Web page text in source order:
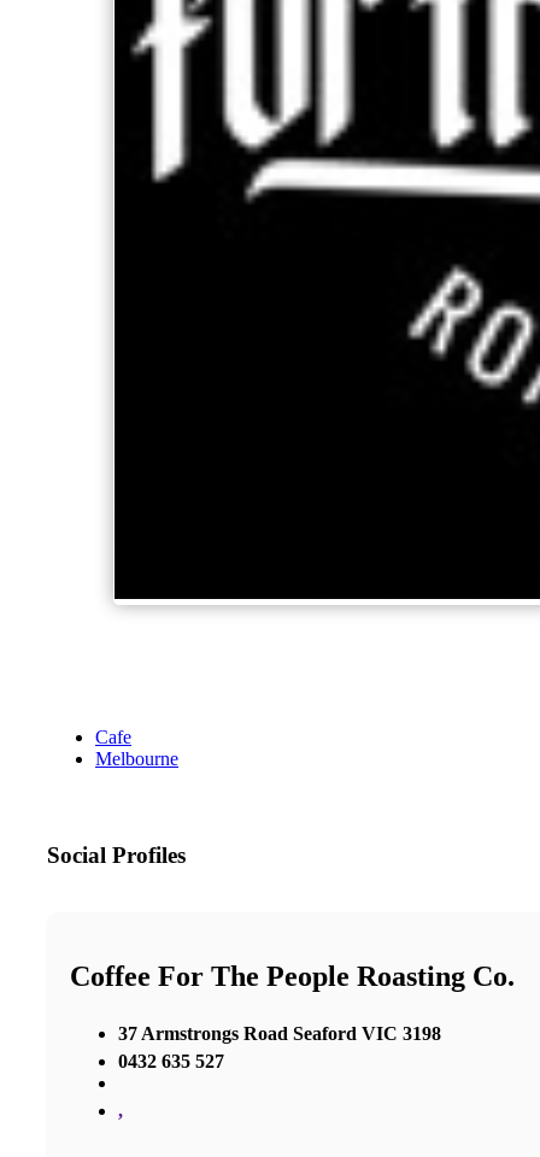
Cafe
Melbourne
Social Profiles
Coffee For The People Roasting Co.
37 Armstrongs Road Seaford VIC 3198
0432 635 527
,